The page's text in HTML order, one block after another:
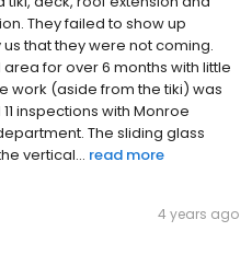
They failed to show up
that they were not coming.
for over 6 months with little
work (aside from the tiki) was
inspections with Monroe
The sliding glass
vertical... read more
4 years ago